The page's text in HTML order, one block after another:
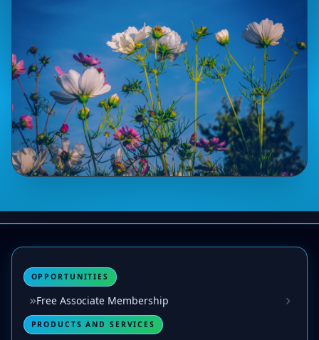
OPPORTUNITIES
Free Associate Membership
PRODUCTS AND SERVICES